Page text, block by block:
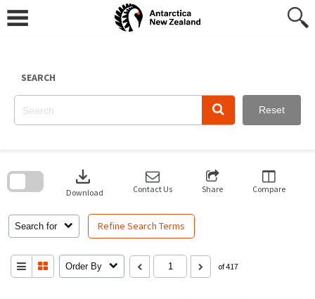
content
SEARCH
Reset
Search for Refine Search Terms
download
Download Contact Us Share Compare
Order By of 417
search